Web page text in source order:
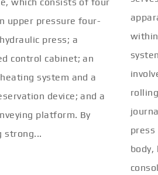
upper pressure four-
press; a
control cabinet; an
system and a
device; and a
platform. By
strong...
press
body,